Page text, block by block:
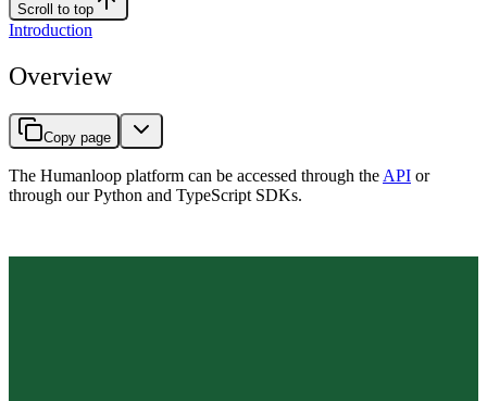
Scroll to top
Introduction
Overview
Copy page
The Humanloop platform can be accessed through the API or
through our Python and TypeScript SDKs.